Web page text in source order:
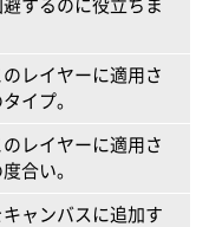
するのに役立ちま
レイヤーに適用さ
イプ。
レイヤーに適用さ
合い。
ャンバスに追加す